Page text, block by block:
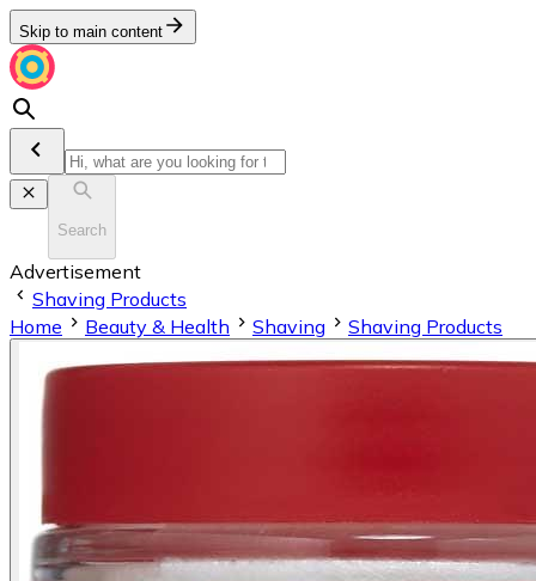
Skip to main content
Search
Advertisement
Shaving Products
Home
Beauty & Health Shaving Shaving Products